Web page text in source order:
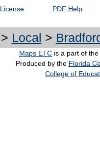
License PDF Help
> Local >
Maps ETC is a part of the
Produced by the Florida
College of